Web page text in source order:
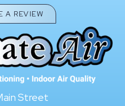
A REVIEW
Street